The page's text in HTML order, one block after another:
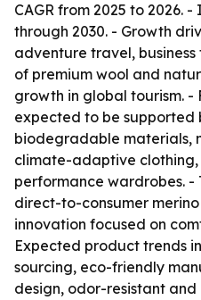
CAGR from 2025 to 2026.
through 2030. - Growth
adventure travel,
of premium wool and
growth in global tourism. -
expected to be supported
biodegradable materials,
climate-adaptive clothing,
performance wardrobes. -
direct-to-consumer
innovation focused on
Expected product trends
sourcing, eco-friendly
design, odor-resistant